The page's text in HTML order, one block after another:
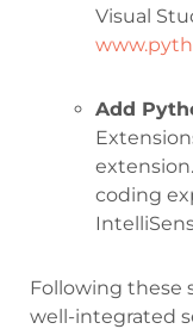
Visual
Add
coding
Following these
well-integrated